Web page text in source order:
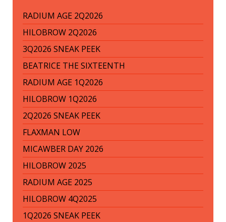
RADIUM AGE 2Q2026
HILOBROW 2Q2026
3Q2026 SNEAK PEEK
BEATRICE THE SIXTEENTH
RADIUM AGE 1Q2026
HILOBROW 1Q2026
2Q2026 SNEAK PEEK
FLAXMAN LOW
MICAWBER DAY 2026
HILOBROW 2025
RADIUM AGE 2025
HILOBROW 4Q2025
1Q2026 SNEAK PEEK